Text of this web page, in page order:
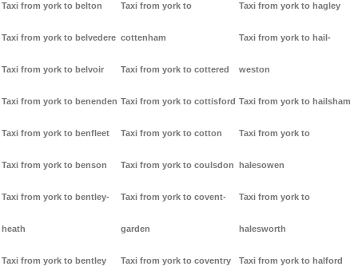
Taxi from york to belton
Taxi from york to belvedere
Taxi from york to belvoir
Taxi from york to benenden
Taxi from york to benfleet
Taxi from york to benson
Taxi from york to bentley-
heath
Taxi from york to bentley
Taxi from york to
cottenham
Taxi from york to cottered
Taxi from york to cottisford
Taxi from york to cotton
Taxi from york to coulsdon
Taxi from york to covent-
garden
Taxi from york to coventry
Taxi from york to hagley
Taxi from york to hail-
weston
Taxi from york to hailsham
Taxi from york to
halesowen
Taxi from york to
halesworth
Taxi from york to halford